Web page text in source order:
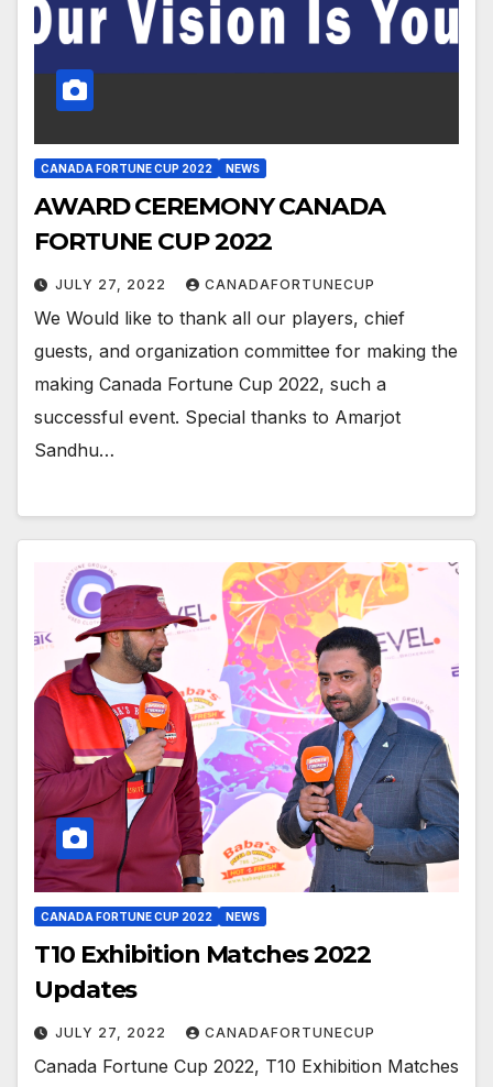
CANADA FORTUNE CUP 2022 NEWS
AWARD CEREMONY CANADA
FORTUNE CUP 2022
JULY 27, 2022 CANADAFORTUNECUP
We Would like to thank all our players, chief
guests, and organization committee for making the
making Canada Fortune Cup 2022, such a
successful event. Special thanks to Amarjot
Sandhu…
CANADA FORTUNE CUP 2022 NEWS
T10 Exhibition Matches 2022
Updates
JULY 27, 2022 CANADAFORTUNECUP
Canada Fortune Cup 2022, T10 Exhibition Matches